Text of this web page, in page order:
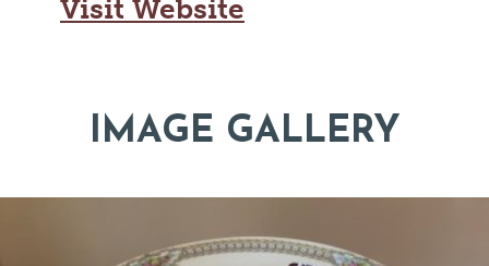
Visit Website
IMAGE GALLERY